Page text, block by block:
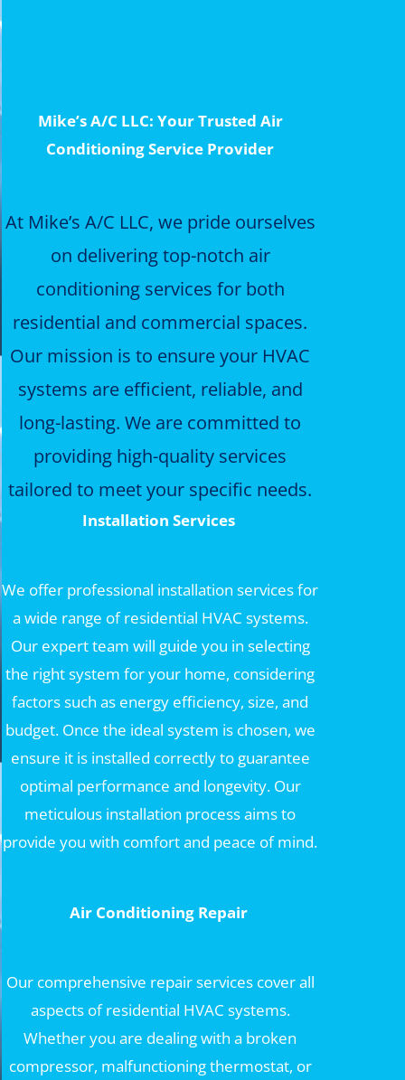
Mike’s A/C LLC: Your Trusted Air
Conditioning Service Provider
At Mike’s A/C LLC, we pride ourselves
on delivering top-notch air
conditioning services for both
residential and commercial spaces.
Our mission is to ensure your HVAC
systems are efficient, reliable, and
long-lasting. We are committed to
providing high-quality services
tailored to meet your specific needs.
Installation Services
We offer professional installation services for
a wide range of residential HVAC systems.
Our expert team will guide you in selecting
the right system for your home, considering
factors such as energy efficiency, size, and
budget. Once the ideal system is chosen, we
ensure it is installed correctly to guarantee
optimal performance and longevity. Our
meticulous installation process aims to
provide you with comfort and peace of mind.
Air Conditioning Repair
Our comprehensive repair services cover all
aspects of residential HVAC systems.
Whether you are dealing with a broken
compressor, malfunctioning thermostat, or